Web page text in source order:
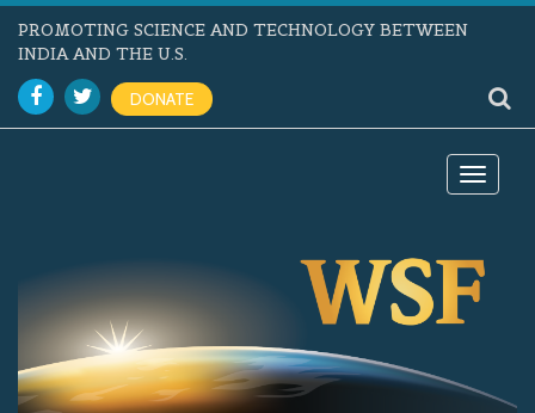
PROMOTING SCIENCE AND TECHNOLOGY BETWEEN
INDIA AND THE U.S.
DONATE
Toggle